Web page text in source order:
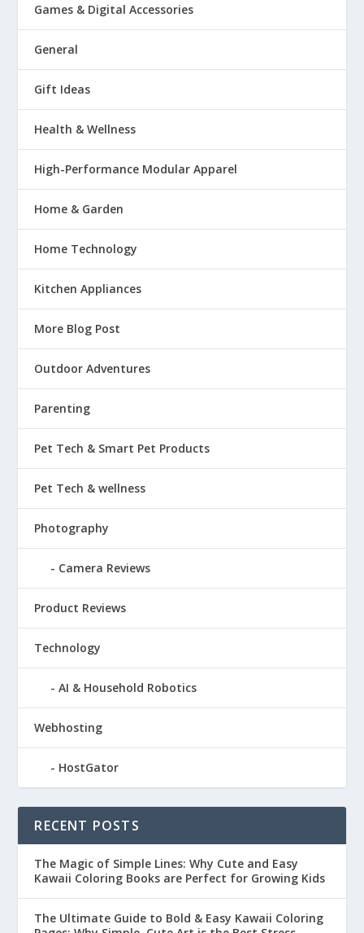
Games & Digital Accessories
General
Gift Ideas
Health & Wellness
High-Performance Modular Apparel
Home & Garden
Home Technology
Kitchen Appliances
More Blog Post
Outdoor Adventures
Parenting
Pet Tech & Smart Pet Products
Pet Tech & wellness
Photography
Camera Reviews
Product Reviews
Technology
AI & Household Robotics
Webhosting
HostGator
RECENT POSTS
The Magic of Simple Lines: Why Cute and Easy
Kawaii Coloring Books are Perfect for Growing Kids
The Ultimate Guide to Bold & Easy Kawaii Coloring